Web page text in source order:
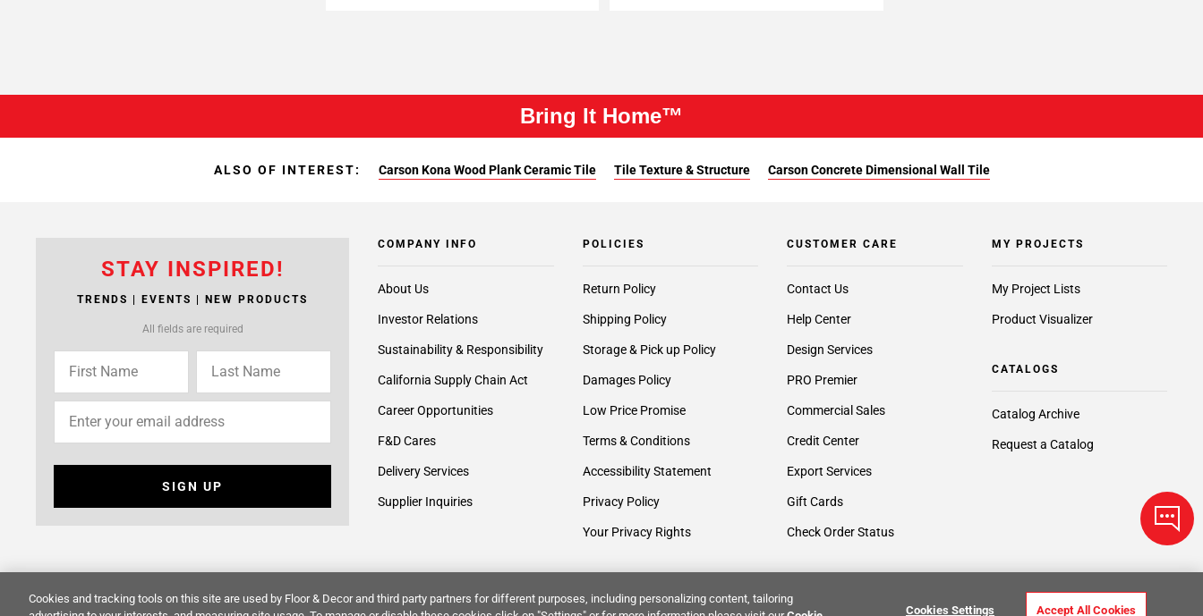
Bring It Home™
ALSO OF INTEREST: Carson Kona Wood Plank Ceramic Tile Tile Texture & Structure Carson Concrete Dimensional Wall Tile
STAY INSPIRED!
TRENDS | EVENTS | NEW PRODUCTS
All fields are required
SIGN UP
COMPANY INFO
About Us
Investor Relations
Sustainability & Responsibility
California Supply Chain Act
Career Opportunities
F&D Cares
Delivery Services
Supplier Inquiries
POLICIES
Return Policy
Shipping Policy
Storage & Pick up Policy
Damages Policy
Low Price Promise
Terms & Conditions
Accessibility Statement
Privacy Policy
Your Privacy Rights
CUSTOMER CARE
Contact Us
Help Center
Design Services
PRO Premier
Commercial Sales
Credit Center
Export Services
Gift Cards
Check Order Status
MY PROJECTS
My Project Lists
Product Visualizer
CATALOGS
Catalog Archive
Request a Catalog
© 2014 -2026Floor & Decor. All Rights Reserved. Site Map
Cookies and tracking tools on this site are used by Floor & Decor and third party partners for different purposes, including personalizing content, tailoring
Cookies Settings Accept All Cookies